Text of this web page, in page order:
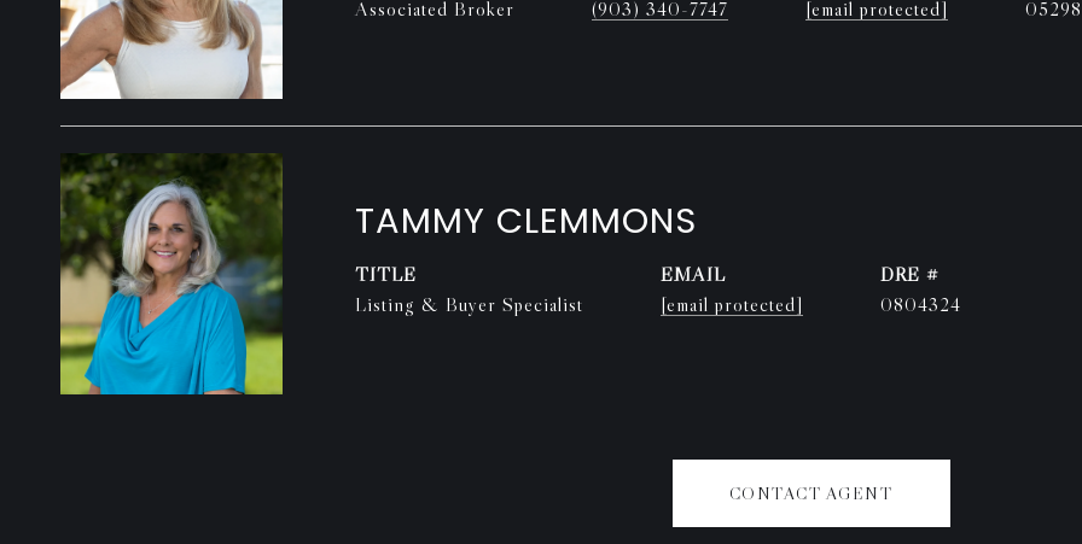
Associated Broker
(903) 340-7747
[email protected]
TAMMY CLEMMONS
TITLE
Listing & Buyer Specialist
EMAIL
[email protected]
DRE #
0804324
CONTACT AGENT